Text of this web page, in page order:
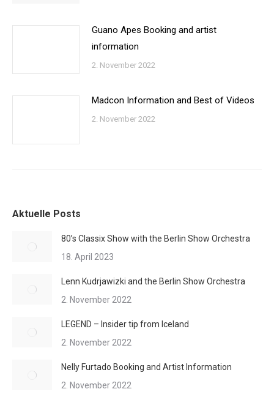
Guano Apes Booking and artist
information
2. November 2022
Madcon Information and Best of Videos
2. November 2022
Aktuelle Posts
80’s Classix Show with the Berlin Show Orchestra
18. April 2023
Lenn Kudrjawizki and the Berlin Show Orchestra
2. November 2022
LEGEND – Insider tip from Iceland
2. November 2022
Nelly Furtado Booking and Artist Information
2. November 2022